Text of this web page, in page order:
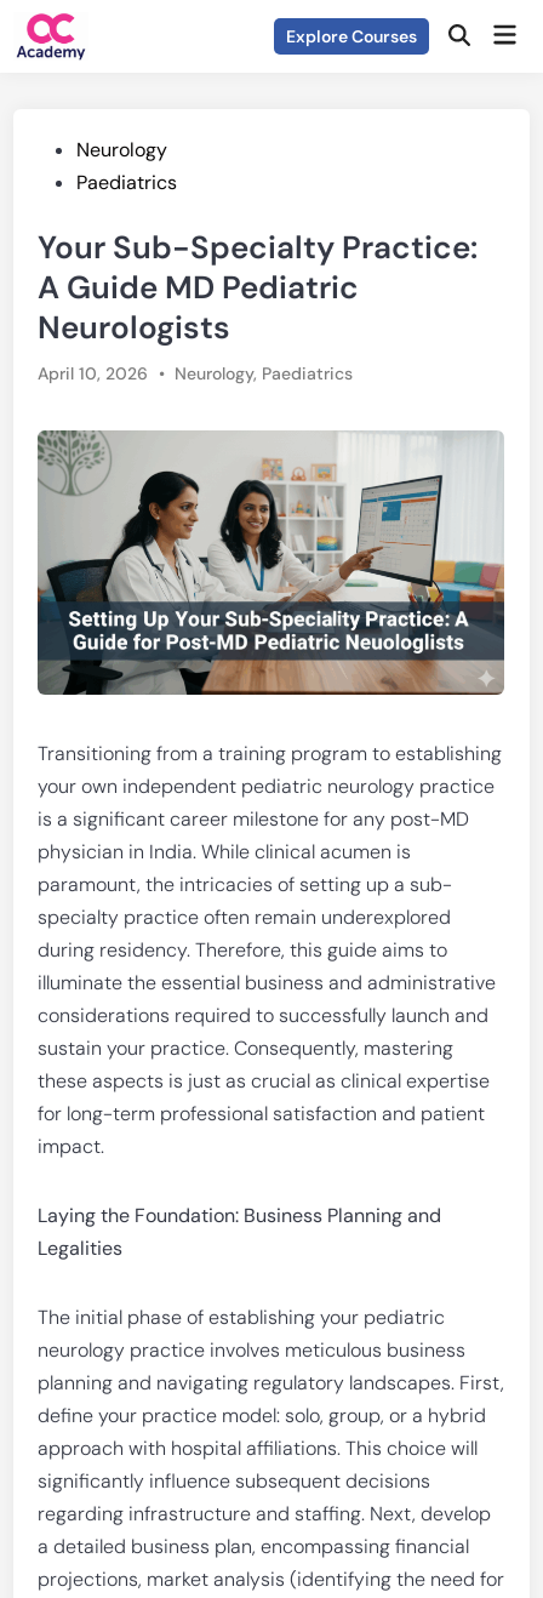
Skip
Explore Courses Open
PostedNeurology
Paediatrics
Your Sub-Specialty Practice:
A Guide MD Pediatric
Neurologists
April 10, 2026 • Posted
Neurology, Paediatrics
Transitioning from a training program to establishing
your own independent pediatric neurology practice
is a significant career milestone for any post-MD
physician in India. While clinical acumen is
paramount, the intricacies of setting up a sub-
specialty practice often remain underexplored
during residency. Therefore, this guide aims to
illuminate the essential business and administrative
considerations required to successfully launch and
sustain your practice. Consequently, mastering
these aspects is just as crucial as clinical expertise
for long-term professional satisfaction and patient
impact.
Laying the Foundation: Business Planning and
Legalities
The initial phase of establishing your pediatric
neurology practice involves meticulous business
planning and navigating regulatory landscapes. First,
define your practice model: solo, group, or a hybrid
approach with hospital affiliations. This choice will
significantly influence subsequent decisions
regarding infrastructure and staffing. Next, develop
a detailed business plan, encompassing financial
projections, market analysis (identifying the need for